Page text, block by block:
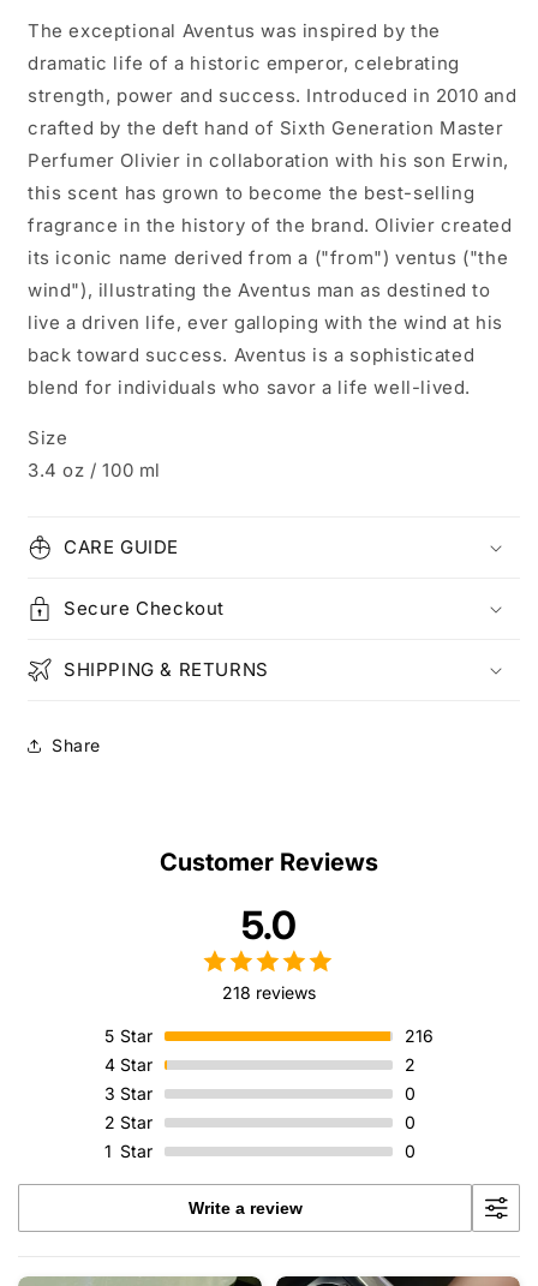
The exceptional Aventus was inspired by the
dramatic life of a historic emperor, celebrating
strength, power and success. Introduced in 2010 and
crafted by the deft hand of Sixth Generation Master
Perfumer Olivier in collaboration with his son Erwin,
this scent has grown to become the best-selling
fragrance in the history of the brand. Olivier created
its iconic name derived from a ("from") ventus ("the
wind"), illustrating the Aventus man as destined to
live a driven life, ever galloping with the wind at his
back toward success. Aventus is a sophisticated
blend for individuals who savor a life well-lived.
Size
3.4 oz / 100 ml
CARE GUIDE
Secure Checkout
SHIPPING & RETURNS
Share
Customer Reviews
5.0
218 reviews
5 Star
216
4Star
2
3 Star
0
2 Star
0
1 Star 0
Write a review